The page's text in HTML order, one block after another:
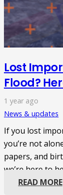
Lost
Flood?
1 year ago
News & updates
If you lost
you’re not
papers, and
we’re here to
READ MORE